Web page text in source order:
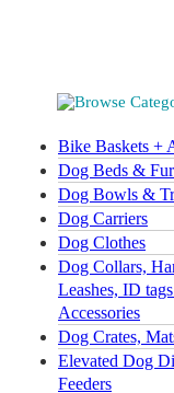
Bike Baskets +
Dog Beds &
Dog Bowls &
Dog Carriers
Dog Clothes
Dog Collars,
Leashes, ID
Accessories
Dog Crates,
Elevated Dog
Feeders